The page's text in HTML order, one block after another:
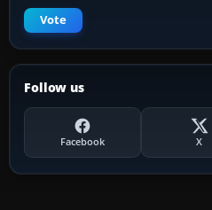
Vote
Follow us
Facebook X